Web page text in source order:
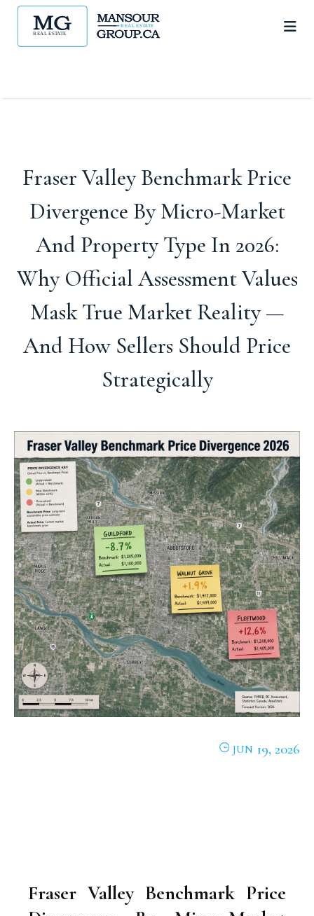
Fraser Valley Benchmark Price
Divergence By Micro-Market
And Property Type In 2026:
Why Official Assessment Values
Mask True Market Reality —
And How Sellers Should Price
Strategically
JUN 19, 2026
Fraser Valley Benchmark Price